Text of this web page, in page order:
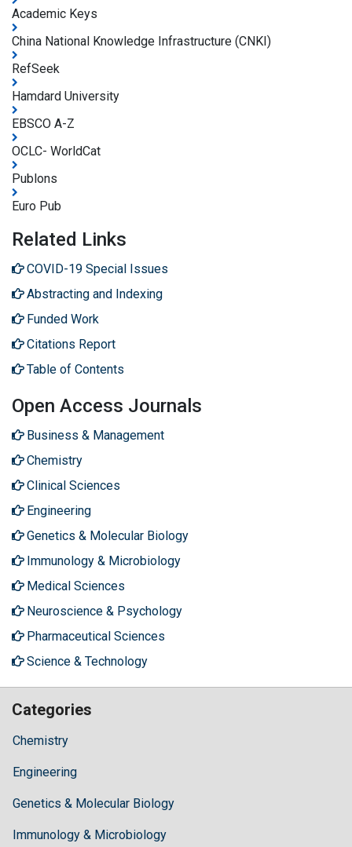
Academic Keys
China National Knowledge Infrastructure (CNKI)
RefSeek
Hamdard University
EBSCO A-Z
OCLC- WorldCat
Publons
Euro Pub
Related Links
COVID-19 Special Issues
Abstracting and Indexing
Funded Work
Citations Report
Table of Contents
Open Access Journals
Business & Management
Chemistry
Clinical Sciences
Engineering
Genetics & Molecular Biology
Immunology & Microbiology
Medical Sciences
Neuroscience & Psychology
Pharmaceutical Sciences
Science & Technology
Categories
Chemistry
Engineering
Genetics & Molecular Biology
Immunology & Microbiology